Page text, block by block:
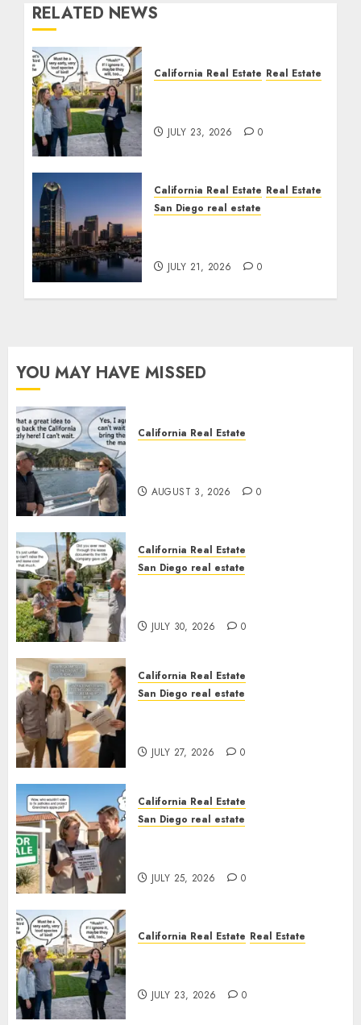
RELATED NEWS
California Real Estate Real Estate
JULY 23, 2026 0
California Real Estate Real Estate
San Diego real estate
JULY 21, 2026 0
YOU MAY HAVE MISSED
California Real Estate
AUGUST 3, 2026 0
California Real Estate
San Diego real estate
JULY 30, 2026 0
California Real Estate
San Diego real estate
JULY 27, 2026 0
California Real Estate
San Diego real estate
JULY 25, 2026 0
California Real Estate Real Estate
JULY 23, 2026 0